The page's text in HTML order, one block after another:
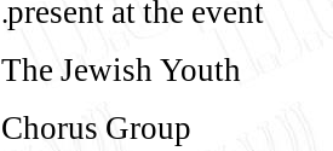
present at the event.
The Jewish Youth
Chorus Group